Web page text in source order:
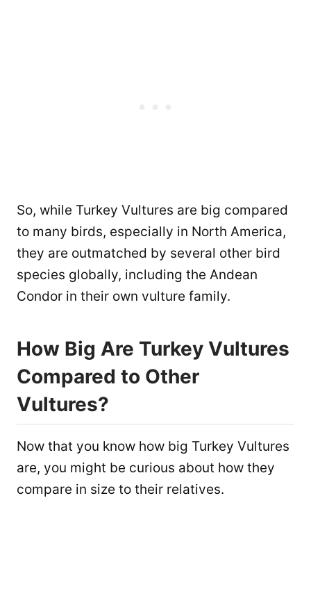
So, while Turkey Vultures are big compared
to many birds, especially in North America,
they are outmatched by several other bird
species globally, including the Andean
Condor in their own vulture family.
How Big Are Turkey Vultures
Compared to Other
Vultures?
Now that you know how big Turkey Vultures
are, you might be curious about how they
compare in size to their relatives.